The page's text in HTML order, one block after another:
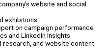
website and social
exhibitions.
on campaign performance
and LinkedIn Insights.
research, and website content